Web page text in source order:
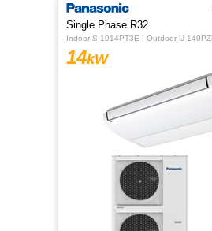
Single Phase R32
14kW